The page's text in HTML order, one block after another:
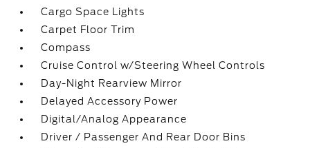
Cargo Space Lights
Carpet Floor Trim
Compass
Cruise Control w/Steering Wheel Controls
Day-Night Rearview Mirror
Delayed Accessory Power
Digital/Analog Appearance
Driver / Passenger And Rear Door Bins